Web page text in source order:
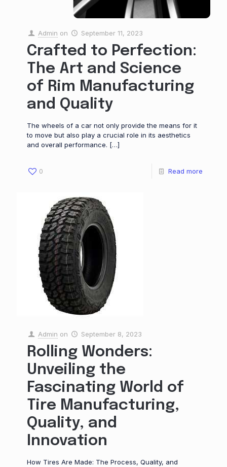
Admin on September 11, 2023
Crafted to Perfection:
The Art and Science
of Rim Manufacturing
and Quality
The wheels of a car not only provide the means for it
to move but also play a crucial role in its aesthetics
and overall performance. […]
0 Read more
Admin on September 8, 2023
Rolling Wonders:
Unveiling the
Fascinating World of
Tire Manufacturing,
Quality, and
Innovation
How Tires Are Made: The Process, Quality, and